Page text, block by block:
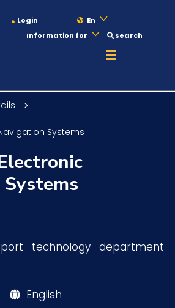
Login
En
Information for search
Systems
technology department
English